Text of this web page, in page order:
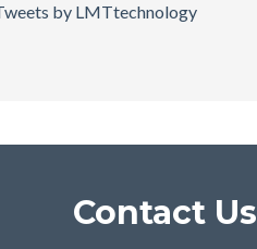
by LMTtechnology
Contact Us